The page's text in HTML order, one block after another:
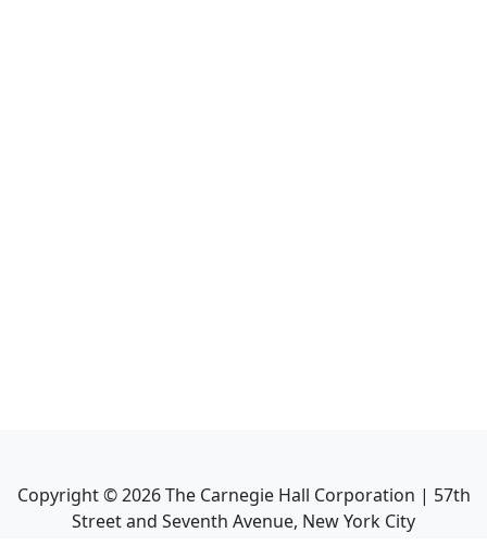
Copyright ©2026The Carnegie Hall Corporation | 57th
Street and Seventh Avenue, New York City